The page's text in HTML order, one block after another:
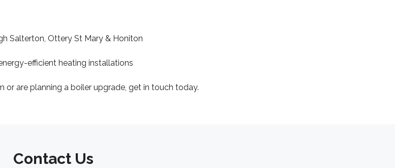
Salterton, Ottery St Mary & Honiton
efficient heating installations
or are planning a boiler upgrade, get in touch today.
Contact Us